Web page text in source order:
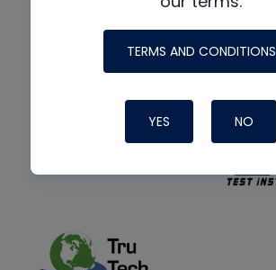
TERMS AND CONDITIONS
YES NO